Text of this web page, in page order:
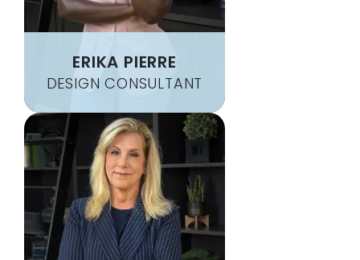
ERIKA PIERRE
DESIGN CONSULTANT